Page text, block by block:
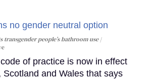
transgender people’s bathroom use
of practice is now in effect
Scotland and Wales that says